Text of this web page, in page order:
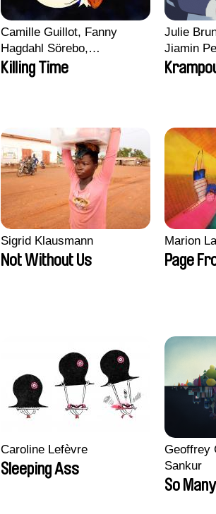
Camille Guillot, Fanny
Hagdahl Sörebo,
Aleksandra Krechman,
Sarah Naciri, Morgane
Killing Time
Julie
Jiamin
Sigrid Klausmann
Not Without Us
Marion
Page
Caroline Lefèvre
Sleeping Ass
Geoffrey
Sankur
So